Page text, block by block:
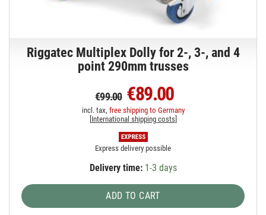
Riggatec Multiplex Dolly for 2-, 3-, and 4
point 290mm trusses
€99.00 €89.00
incl. tax, free shipping to Germany
International shipping costs]
Express delivery possible
Delivery time:1-3 days
ADD TO CART